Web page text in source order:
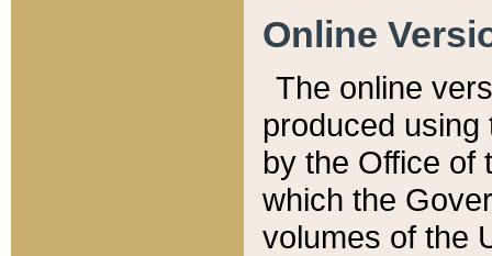
Online
The online
produced
by the Office of
which the
volumes of the